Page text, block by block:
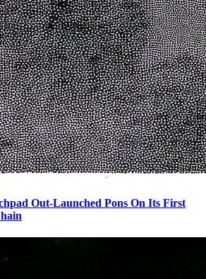
Out-Launched Pons On Its First